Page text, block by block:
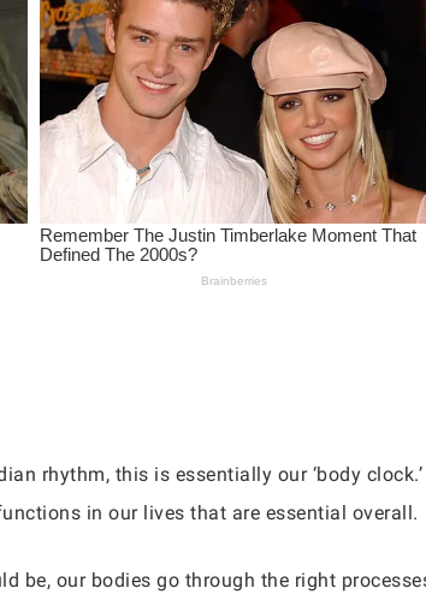
rhythm, this is essentially our ‘body
in our lives that are essential overall.
be, our bodies go through the right